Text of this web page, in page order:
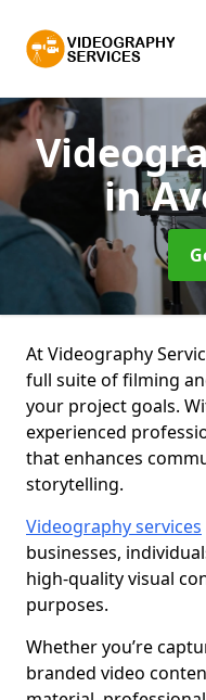
in
At Videography
full suite of filming
your project goals.
experienced
that enhances
storytelling.
Videography services
businesses,
high-quality visual
purposes.
Whether you’re
branded video